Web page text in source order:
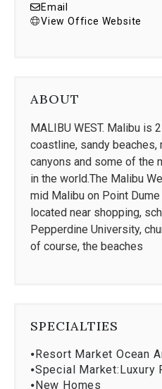
Email
View Office Website
ABOUT
MALIBU WEST. Malibu is
coastline, sandy beaches,
canyons and some of the
in the world.The Malibu
mid Malibu on Point
located near shopping,
Pepperdine University,
of course, the beaches
SPECIALTIES
⦁Resort Market Ocean
⦁Special Market:Luxury
⦁New Homes